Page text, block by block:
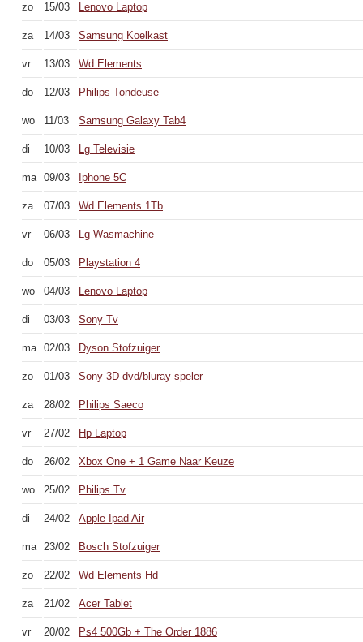
zo 15/03 Lenovo Laptop
za 14/03 Samsung Koelkast
vr 13/03 Wd Elements
do 12/03 Philips Tondeuse
wo 11/03 Samsung Galaxy Tab4
di 10/03 Lg Televisie
ma 09/03 Iphone 5C
za 07/03 Wd Elements 1Tb
vr 06/03 Lg Wasmachine
do 05/03 Playstation 4
wo 04/03 Lenovo Laptop
di 03/03 Sony Tv
ma 02/03 Dyson Stofzuiger
zo 01/03 Sony 3D-dvd/bluray-speler
za 28/02 Philips Saeco
vr 27/02 Hp Laptop
do 26/02 Xbox One + 1 Game Naar Keuze
wo 25/02 Philips Tv
di 24/02 Apple Ipad Air
ma 23/02 Bosch Stofzuiger
zo 22/02 Wd Elements Hd
za 21/02 Acer Tablet
vr 20/02 Ps4 500Gb + The Order 1886